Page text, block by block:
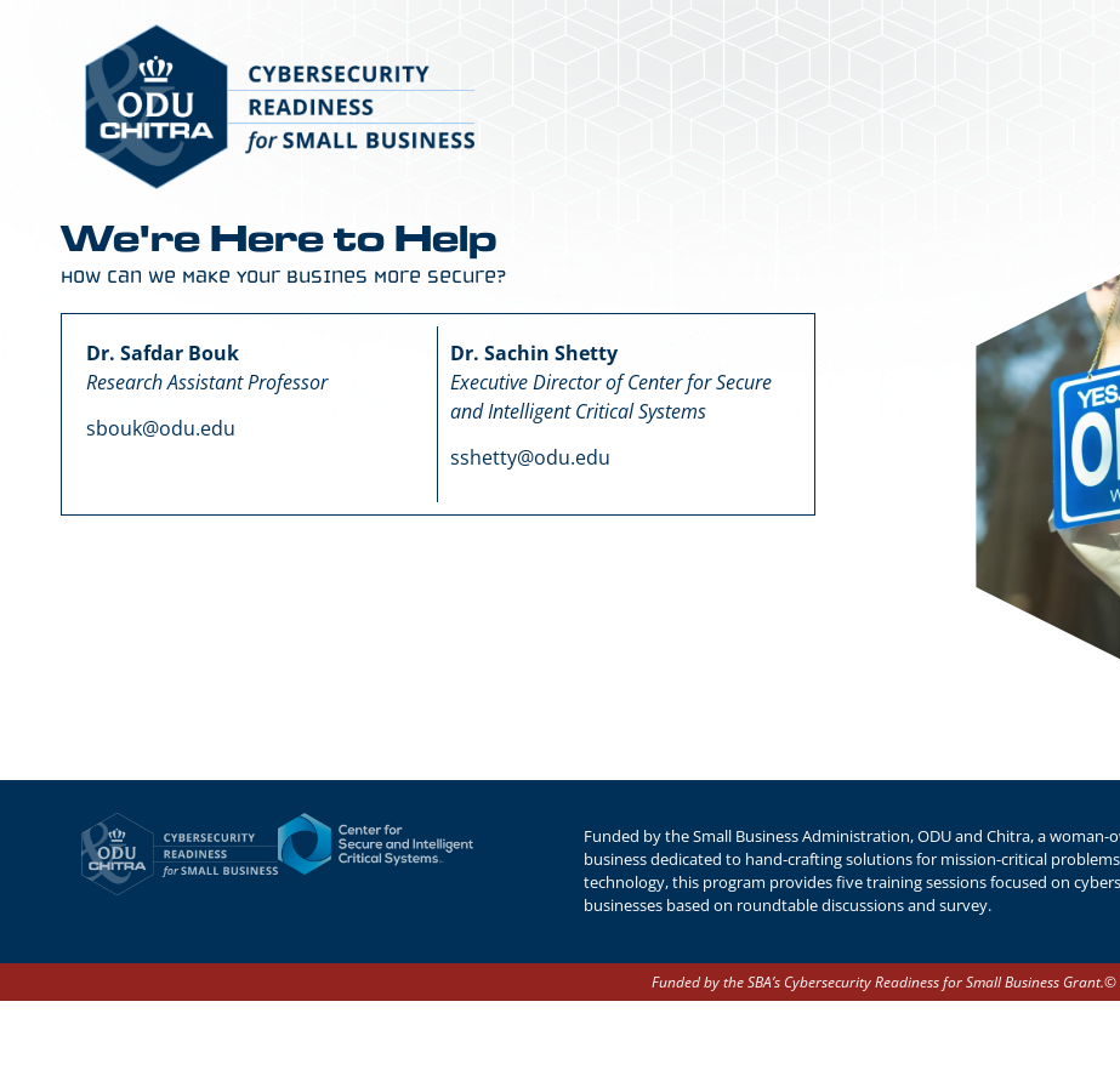
We're Here to Help
How Can We Make Your Busines More Secure?
Dr. Safdar Bouk
Research Assistant Professor
sbouk@odu.edu
Dr. Sachin Shetty
Executive Director of Center for Secure
and Intelligent Critical Systems
sshetty@odu.edu
Funded by the Small Business Administration, ODU and Chitra, a woman-
business dedicated to hand-crafting solutions for mission-critical
technology, this program provides five training sessions focused on
businesses based on roundtable discussions and survey. ​
©
Funded by the SBA’s Cybersecurity Readiness for Small Business Grant.